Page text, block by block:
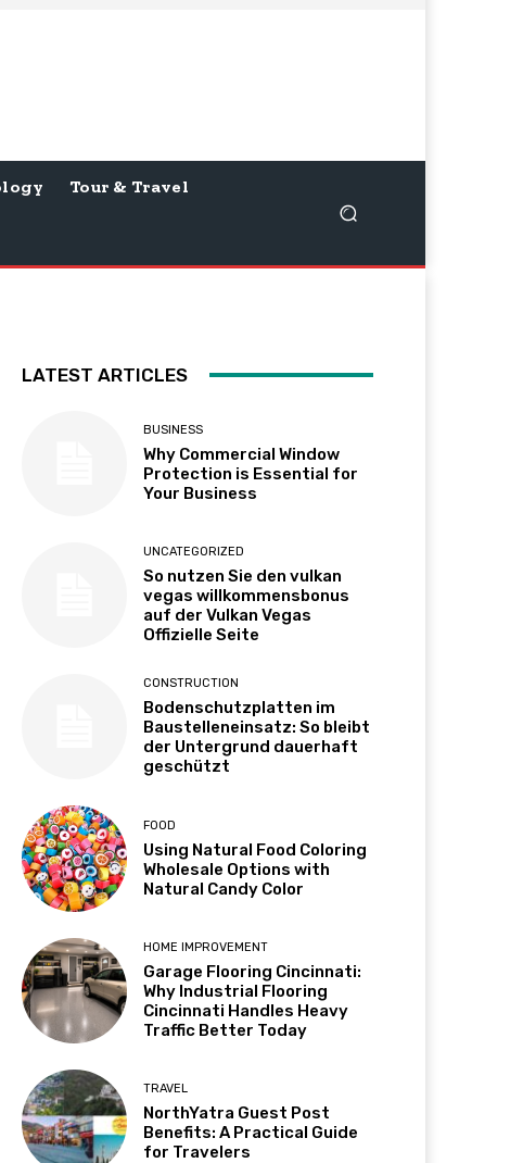
Tour & Travel
LATEST ARTICLES
BUSINESS
Why Commercial Window
Protection is Essential for
Your Business
UNCATEGORIZED
So nutzen Sie den vulkan
vegas willkommensbonus
auf der Vulkan Vegas
Offizielle Seite
CONSTRUCTION
Bodenschutzplatten im
Baustelleneinsatz: So bleibt
der Untergrund dauerhaft
geschützt
FOOD
Using Natural Food Coloring
Wholesale Options with
Natural Candy Color
HOME IMPROVEMENT
Garage Flooring Cincinnati:
Why Industrial Flooring
Cincinnati Handles Heavy
Traffic Better Today
TRAVEL
NorthYatra Guest Post
Benefits: A Practical Guide
for Travelers